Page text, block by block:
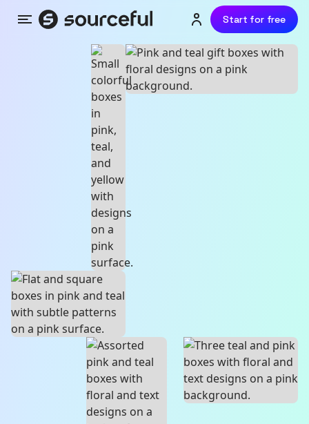
Menu Login or sign up
Start for free